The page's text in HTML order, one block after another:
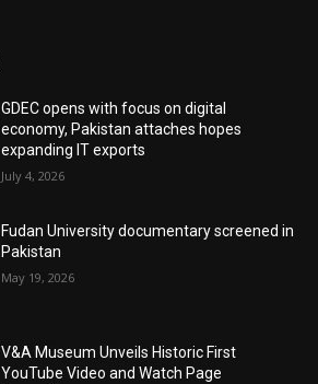
GDEC opens with focus on digital
economy, Pakistan attaches hopes
expanding IT exports
July 4, 2026
Fudan University documentary screened in
Pakistan
May 19, 2026
V&A Museum Unveils Historic First
YouTube Video and Watch Page